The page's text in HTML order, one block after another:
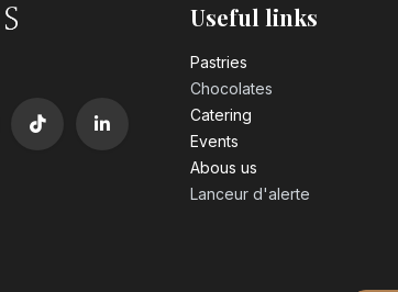
Useful links
Pastrie​s
Chocolates
Catering
Events
Abous us
Lanceur d'alerte